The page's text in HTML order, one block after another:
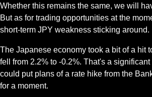
Whether this remains the same, we will
But as for trading opportunities at the
short-term JPY weakness sticking around.
The Japanese economy took a bit of a hit
fell from 2.2% to -0.2%. That's a
could put plans of a rate hike from the
for a moment.